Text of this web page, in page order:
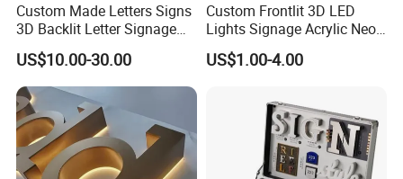
Custom Made Letters Signs
3D Backlit Letter Signage
LED Illuminated Sign
US$10.00-30.00
Custom Frontlit 3D LED
Lights Signage Acrylic Neon
Sign
US$1.00-4.00